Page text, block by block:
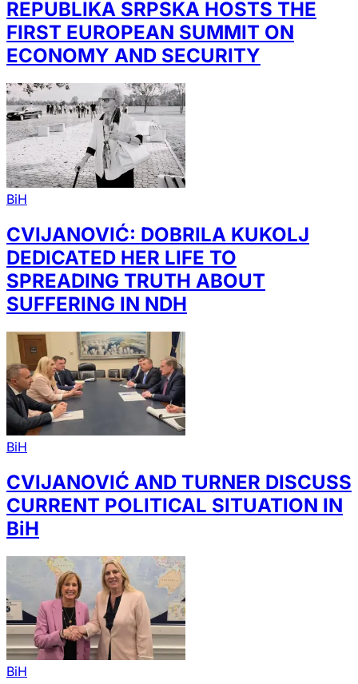
REPUBLIKA SRPSKA HOSTS THE
FIRST EUROPEAN SUMMIT ON
ECONOMY AND SECURITY
BiH
CVIJANOVIĆ: DOBRILA KUKOLJ
DEDICATED HER LIFE TO
SPREADING TRUTH ABOUT
SUFFERING IN NDH
BiH
CVIJANOVIĆ AND TURNER DISCUSS
CURRENT POLITICAL SITUATION IN
BiH
BiH